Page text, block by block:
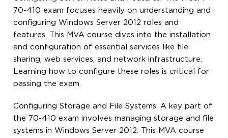
70-410 exam focuses heavily on understanding and
configuring Windows Server 2012 roles and
features. This MVA course dives into the installation
and configuration of essential services like file
sharing, web services, and network infrastructure.
Learning how to configure these roles is critical for
passing the exam.
Configuring Storage and File Systems: A key part of
the 70-410 exam involves managing storage and file
systems in Windows Server 2012. This MVA course